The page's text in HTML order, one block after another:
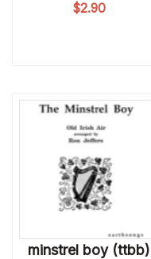
$2.90
minstrel boy (ttbb)